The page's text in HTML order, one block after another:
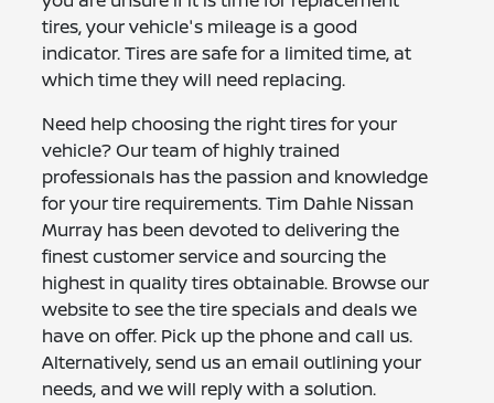
tires, your vehicle's mileage is a good
indicator. Tires are safe for a limited time, at
which time they will need replacing.
Need help choosing the right tires for your
vehicle? Our team of highly trained
professionals has the passion and knowledge
for your tire requirements. Tim Dahle Nissan
Murray has been devoted to delivering the
finest customer service and sourcing the
highest in quality tires obtainable. Browse our
website to see the tire specials and deals we
have on offer. Pick up the phone and call us.
Alternatively, send us an email outlining your
needs, and we will reply with a solution.